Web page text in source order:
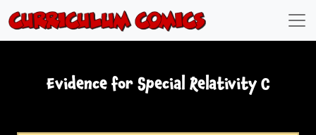
Evidence for Special Relativity C